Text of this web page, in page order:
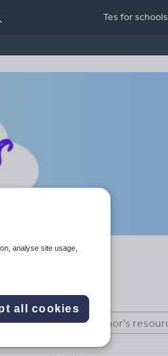
Tes for schools
analyse site usage,
all cookies